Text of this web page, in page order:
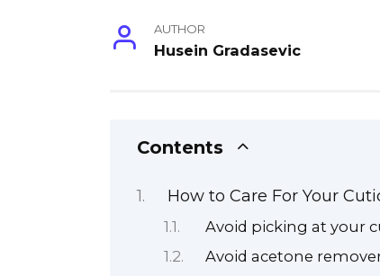
AUTHOR
Husein Gradasevic
Contents
How to Care For Your
Avoid picking at your
Avoid acetone